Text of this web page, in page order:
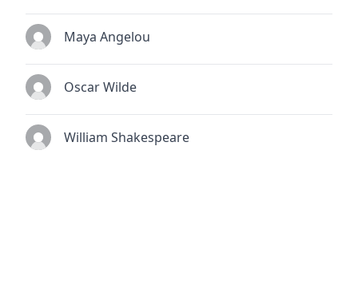
Maya Angelou
Oscar Wilde
William Shakespeare